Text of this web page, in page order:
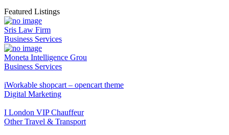
Featured Listings
Sris Law Firm
Business Services
Moneta Intelligence Grou
Business Services
iWorkable shopcart – opencart theme
Digital Marketing
I London VIP Chauffeur
Other Travel & Transport